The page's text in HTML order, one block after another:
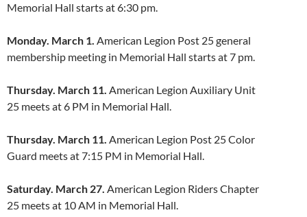
Memorial Hall starts at 6:30 pm.
Monday. March 1. American Legion Post 25 general
membership meeting in Memorial Hall starts at 7 pm.
Thursday. March 11. American Legion Auxiliary Unit
25 meets at 6 PM in Memorial Hall.
Thursday. March 11. American Legion Post 25 Color
Guard meets at 7:15 PM in Memorial Hall.
Saturday. March 27. American Legion Riders Chapter
25 meets at 10 AM in Memorial Hall.